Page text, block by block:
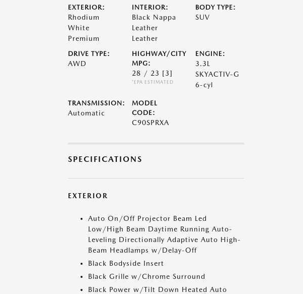
EXTERIOR:
Rhodium
White
Premium
INTERIOR:
Black Nappa
Leather
Leather
BODY TYPE:
SUV
DRIVE TYPE:
AWD
HIGHWAY/CITY
MPG:
28 / 23 [3]
*EPA ESTIMATED
ENGINE:
3.3L
SKYACTIV-G
6-cyl
TRANSMISSION:
Automatic
MODEL
CODE:
C90SPRXA
SPECIFICATIONS
EXTERIOR
Auto On/Off Projector Beam Led
Low/High Beam Daytime Running Auto-
Leveling Directionally Adaptive Auto High-
Beam Headlamps w/Delay-Off
Black Bodyside Insert
Black Grille w/Chrome Surround
Black Power w/Tilt Down Heated Auto